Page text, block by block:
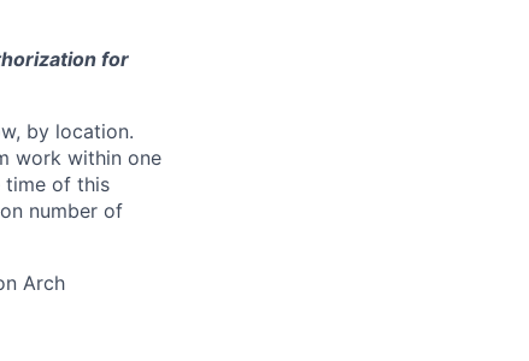
for
by location.
work within one
time of this
number of
Arch